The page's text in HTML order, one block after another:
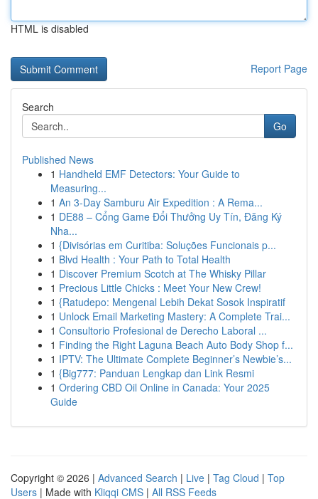
HTML is disabled
Report Page
Search
Go
Published News
1 Handheld EMF Detectors: Your Guide to
Measuring...
1 An 3-Day Samburu Air Expedition : A Rema...
1 DE88 – Cổng Game Đổi Thưởng Uy Tín, Đăng Ký
Nha...
1 {Divisórias em Curitiba: Soluções Funcionais p...
1 Blvd Health : Your Path to Total Health
1 Discover Premium Scotch at The Whisky Pillar
1 Precious Little Chicks : Meet Your New Crew!
1 {Ratudepo: Mengenal Lebih Dekat Sosok Inspiratif
1 Unlock Email Marketing Mastery: A Complete Trai...
1 Consultorio Profesional de Derecho Laboral ...
1 Finding the Right Laguna Beach Auto Body Shop f...
1 IPTV: The Ultimate Complete Beginner’s Newbie’s...
1 {Big777: Panduan Lengkap dan Link Resmi
1 Ordering CBD Oil Online in Canada: Your 2025
Guide
Copyright © 2026 | Advanced Search | Live | Tag Cloud | Top
Users | Made with Kliqqi CMS | All RSS Feeds